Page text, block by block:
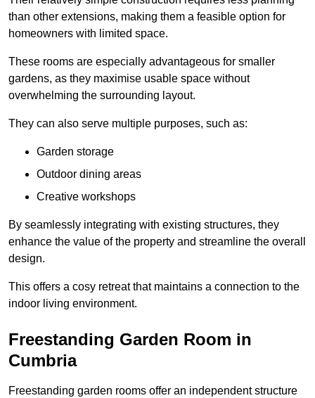
than other extensions, making them a feasible option for
homeowners with limited space.
These rooms are especially advantageous for smaller
gardens, as they maximise usable space without
overwhelming the surrounding layout.
They can also serve multiple purposes, such as:
Garden storage
Outdoor dining areas
Creative workshops
By seamlessly integrating with existing structures, they
enhance the value of the property and streamline the overall
design.
This offers a cosy retreat that maintains a connection to the
indoor living environment.
Freestanding Garden Room in
Cumbria
Freestanding garden rooms offer an independent structure